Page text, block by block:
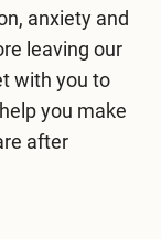
anxiety and
leaving our
with you to
you make
after